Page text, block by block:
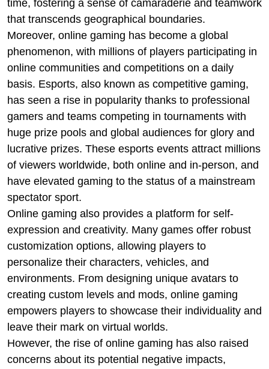
time, fostering a sense of camaraderie and teamwork
that transcends geographical boundaries.
Moreover, online gaming has become a global
phenomenon, with millions of players participating in
online communities and competitions on a daily
basis. Esports, also known as competitive gaming,
has seen a rise in popularity thanks to professional
gamers and teams competing in tournaments with
huge prize pools and global audiences for glory and
lucrative prizes. These esports events attract millions
of viewers worldwide, both online and in-person, and
have elevated gaming to the status of a mainstream
spectator sport.
Online gaming also provides a platform for self-
expression and creativity. Many games offer robust
customization options, allowing players to
personalize their characters, vehicles, and
environments. From designing unique avatars to
creating custom levels and mods, online gaming
empowers players to showcase their individuality and
leave their mark on virtual worlds.
However, the rise of online gaming has also raised
concerns about its potential negative impacts,